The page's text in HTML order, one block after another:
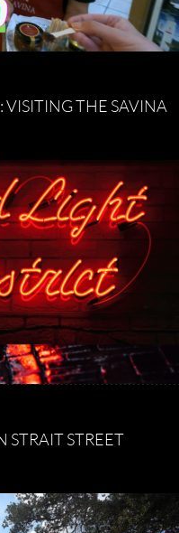
VISITING THE SAVINA
STRAIT STREET